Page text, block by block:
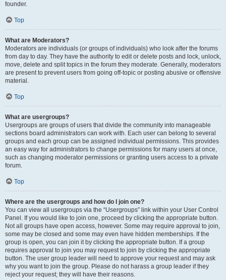
founder.
Top
What are Moderators?
Moderators are individuals (or groups of individuals) who look after the forums
from day to day. They have the authority to edit or delete posts and lock, unlock,
move, delete and split topics in the forum they moderate. Generally, moderators
are present to prevent users from going off-topic or posting abusive or offensive
material.
Top
What are usergroups?
Usergroups are groups of users that divide the community into manageable
sections board administrators can work with. Each user can belong to several
groups and each group can be assigned individual permissions. This provides
an easy way for administrators to change permissions for many users at once,
such as changing moderator permissions or granting users access to a private
forum.
Top
Where are the usergroups and how do I join one?
You can view all usergroups via the “Usergroups” link within your User Control
Panel. If you would like to join one, proceed by clicking the appropriate button.
Not all groups have open access, however. Some may require approval to join,
some may be closed and some may even have hidden memberships. If the
group is open, you can join it by clicking the appropriate button. If a group
requires approval to join you may request to join by clicking the appropriate
button. The user group leader will need to approve your request and may ask
why you want to join the group. Please do not harass a group leader if they
reject your request; they will have their reasons.